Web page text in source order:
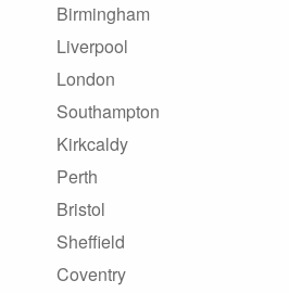
Birmingham
Liverpool
London
Southampton
Kirkcaldy
Perth
Bristol
Sheffield
Coventry